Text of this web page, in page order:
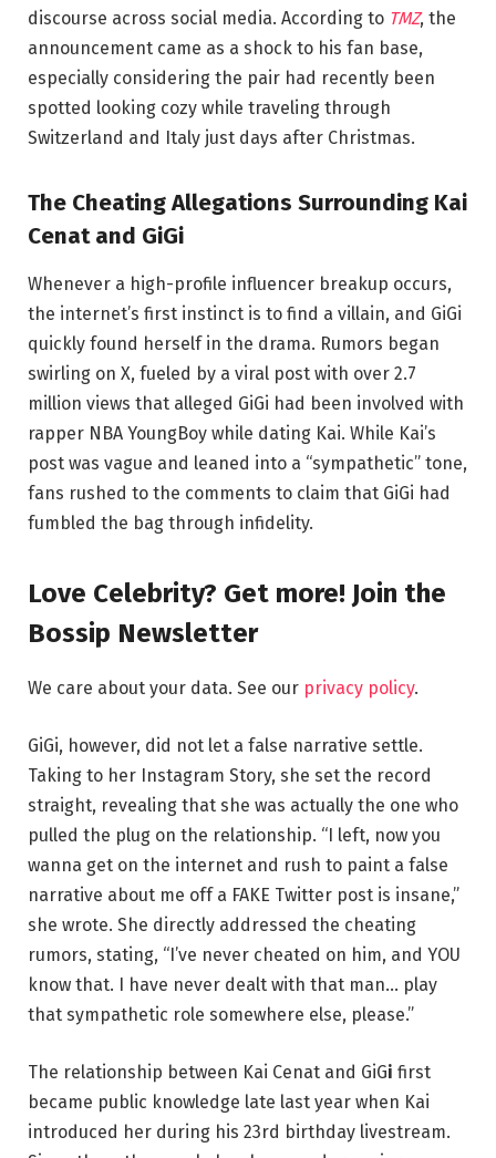
discourse across social media. According to TMZ, the
announcement came as a shock to his fan base,
especially considering the pair had recently been
spotted looking cozy while traveling through
Switzerland and Italy just days after Christmas.
The Cheating Allegations Surrounding Kai
Cenat and GiGi
Whenever a high-profile influencer breakup occurs,
the internet’s first instinct is to find a villain, and GiGi
quickly found herself in the drama. Rumors began
swirling on X, fueled by a viral post with over 2.7
million views that alleged GiGi had been involved with
rapper NBA YoungBoy while dating Kai. While Kai’s
post was vague and leaned into a “sympathetic” tone,
fans rushed to the comments to claim that GiGi had
fumbled the bag through infidelity.
Love Celebrity? Get more! Join the
Bossip Newsletter
We care about your data. See our privacy policy.
GiGi, however, did not let a false narrative settle.
Taking to her Instagram Story, she set the record
straight, revealing that she was actually the one who
pulled the plug on the relationship. “I left, now you
wanna get on the internet and rush to paint a false
narrative about me off a FAKE Twitter post is insane,”
she wrote. She directly addressed the cheating
rumors, stating, “I’ve never cheated on him, and YOU
know that. I have never dealt with that man… play
that sympathetic role somewhere else, please.”
The relationship between Kai Cenat and GiGi first
became public knowledge late last year when Kai
introduced her during his 23rd birthday livestream.